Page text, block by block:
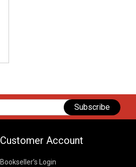
Subscribe
Customer Account
Bookseller’s Login